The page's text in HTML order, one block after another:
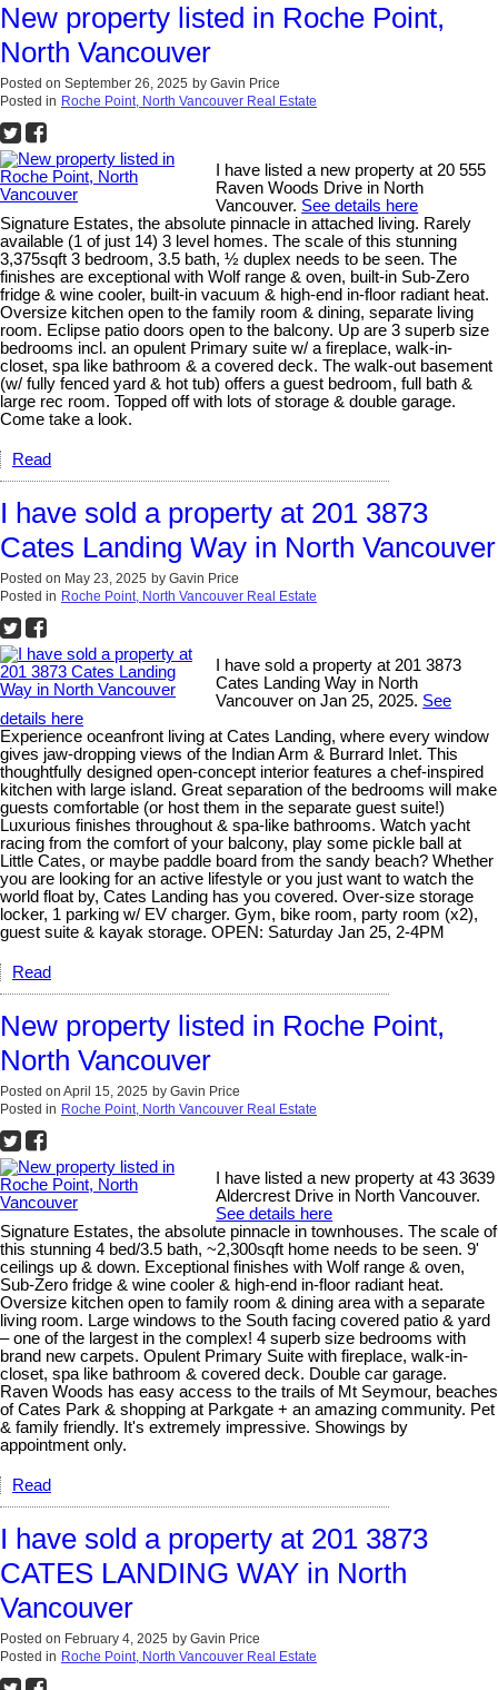
New property listed in Roche Point,
North Vancouver
Posted on September 26, 2025 by Gavin Price
Posted in Roche Point, North Vancouver Real Estate
I have listed a new property at 20 555
Raven Woods Drive in North
Vancouver. See details here
Signature Estates, the absolute pinnacle in attached living. Rarely
available (1 of just 14) 3 level homes. The scale of this stunning
3,375sqft 3 bedroom, 3.5 bath, ½ duplex needs to be seen. The
finishes are exceptional with Wolf range & oven, built-in Sub-Zero
fridge & wine cooler, built-in vacuum & high-end in-floor radiant heat.
Oversize kitchen open to the family room & dining, separate living
room. Eclipse patio doors open to the balcony. Up are 3 superb size
bedrooms incl. an opulent Primary suite w/ a fireplace, walk-in-
closet, spa like bathroom & a covered deck. The walk-out basement
(w/ fully fenced yard & hot tub) offers a guest bedroom, full bath &
large rec room. Topped off with lots of storage & double garage.
Come take a look.
Read
I have sold a property at 201 3873
Cates Landing Way in North Vancouver
Posted on May 23, 2025 by Gavin Price
Posted in Roche Point, North Vancouver Real Estate
I have sold a property at 201 3873
Cates Landing Way in North
Vancouver on Jan 25, 2025. See
details here
Experience oceanfront living at Cates Landing, where every window
gives jaw-dropping views of the Indian Arm & Burrard Inlet. This
thoughtfully designed open-concept interior features a chef-inspired
kitchen with large island. Great separation of the bedrooms will make
guests comfortable (or host them in the separate guest suite!)
Luxurious finishes throughout & spa-like bathrooms. Watch yacht
racing from the comfort of your balcony, play some pickle ball at
Little Cates, or maybe paddle board from the sandy beach? Whether
you are looking for an active lifestyle or you just want to watch the
world float by, Cates Landing has you covered. Over-size storage
locker, 1 parking w/ EV charger. Gym, bike room, party room (x2),
guest suite & kayak storage. OPEN: Saturday Jan 25, 2-4PM
Read
New property listed in Roche Point,
North Vancouver
Posted on April 15, 2025 by Gavin Price
Posted in Roche Point, North Vancouver Real Estate
I have listed a new property at 43 3639
Aldercrest Drive in North Vancouver.
See details here
Signature Estates, the absolute pinnacle in townhouses. The scale of
this stunning 4 bed/3.5 bath, ~2,300sqft home needs to be seen. 9'
ceilings up & down. Exceptional finishes with Wolf range & oven,
Sub-Zero fridge & wine cooler & high-end in-floor radiant heat.
Oversize kitchen open to family room & dining area with a separate
living room. Large windows to the South facing covered patio & yard
– one of the largest in the complex! 4 superb size bedrooms with
brand new carpets. Opulent Primary Suite with fireplace, walk-in-
closet, spa like bathroom & covered deck. Double car garage.
Raven Woods has easy access to the trails of Mt Seymour, beaches
of Cates Park & shopping at Parkgate + an amazing community. Pet
& family friendly. It's extremely impressive. Showings by
appointment only.
Read
I have sold a property at 201 3873
CATES LANDING WAY in North
Vancouver
Posted on February 4, 2025 by Gavin Price
Posted in Roche Point, North Vancouver Real Estate